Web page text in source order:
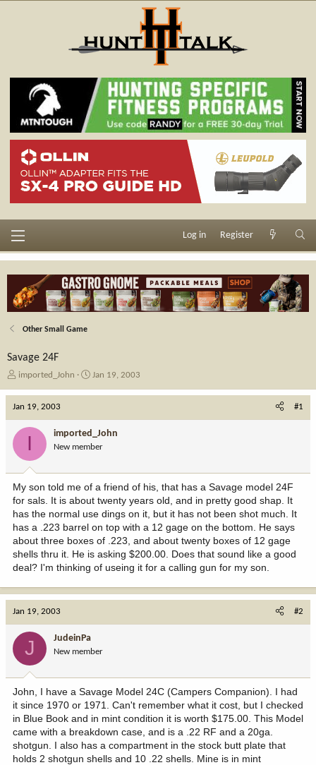
Log in Register
Other Small Game
Savage 24F
T
e
a
r
t
e
r
imported_John
S
d
a
e
Jan 19, 2003
Jan 19, 2003 #1
I imported_John
New member
My son told me of a friend of his, that has a Savage model 24F
for sals. It is about twenty years old, and in pretty good shap. It
has the normal use dings on it, but it has not been shot much. It
has a .223 barrel on top with a 12 gage on the bottom. He says
about three boxes of .223, and about twenty boxes of 12 gage
shells thru it. He is asking $200.00. Does that sound like a good
deal? I'm thinking of useing it for a calling gun for my son.
Jan 19, 2003 #2
J JudeinPa
New member
John, I have a Savage Model 24C (Campers Companion). I had
it since 1970 or 1971. Can't remember what it cost, but I checked
in Blue Book and in mint condition it is worth $175.00. This Model
came with a breakdown case, and is a .22 RF and a 20ga.
shotgun. I also has a compartment in the stock butt plate that
holds 2 shotgun shells and 10 .22 shells. Mine is in mint